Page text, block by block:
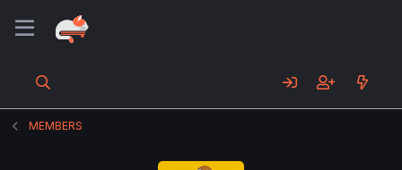
MEMBERS